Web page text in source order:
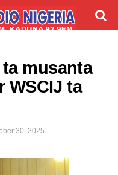
musanta
WSCIJ ta
30, 2025